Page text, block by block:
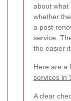
about what
whether
a post-
service.
the easier
Here are a
services in
A clear